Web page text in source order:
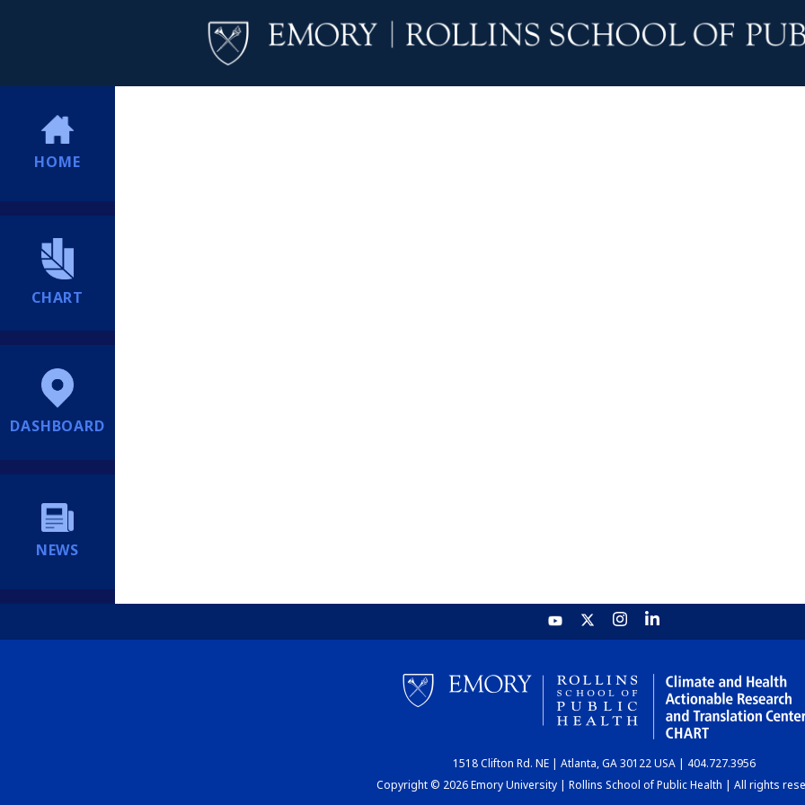
HOME
CHART
DASHBOARD
NEWS
1518 Clifton Rd. NE | Atlanta, GA 30122 USA | 404.727.3956
Copyright © 2026 Emory University | Rollins School of Public Health | All rights